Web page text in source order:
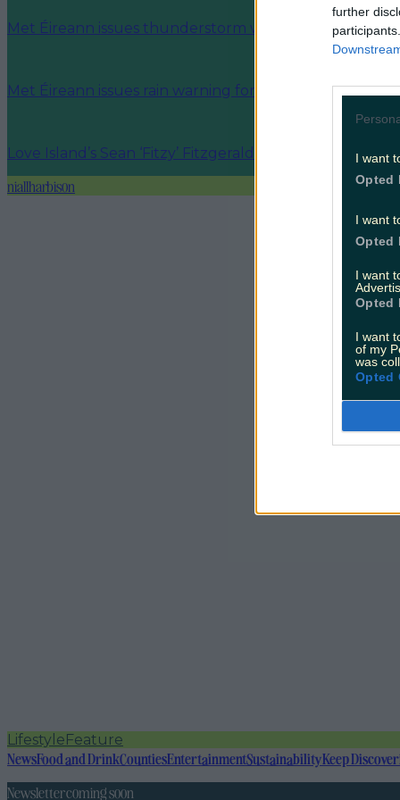
further
I want
Opted
I want
Opted
I want
Opted
I want
of my
was
Opted
Met Éireann issues thunderstorm warning for six
Met Éireann issues rain warning for three counties
Love Island’s Sean ‘Fitzy’ Fitzgerald’s sister responds
niallharbison
LifestyleFeature
NewsFood and DrinkCountiesEntertainmentSustainabilityKeep
Newsletter coming soon